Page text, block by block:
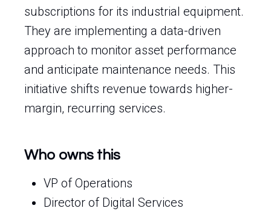
subscriptions for its industrial equipment.
They are implementing a data-driven
approach to monitor asset performance
and anticipate maintenance needs. This
initiative shifts revenue towards higher-
margin, recurring services.
Who owns this
VP of Operations
Director of Digital Services